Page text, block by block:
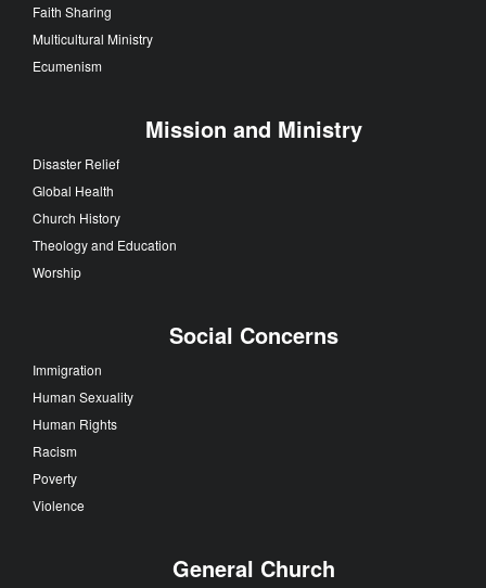
Faith Sharing
Multicultural Ministry
Ecumenism
Mission and Ministry
Disaster Relief
Global Health
Church History
Theology and Education
Worship
Social Concerns
Immigration
Human Sexuality
Human Rights
Racism
Poverty
Violence
General Church